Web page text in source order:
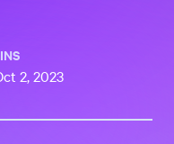
2, 2023